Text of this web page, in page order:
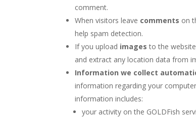
comment.
When visitors leave comments on
help spam detection.
If you upload images to the
and extract any location data from
Information we collect
information regarding your
information includes:
your activity on the GOLDFish